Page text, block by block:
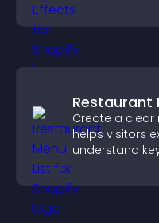
Restaurant
Create a
helps visitors
understand
conversions.